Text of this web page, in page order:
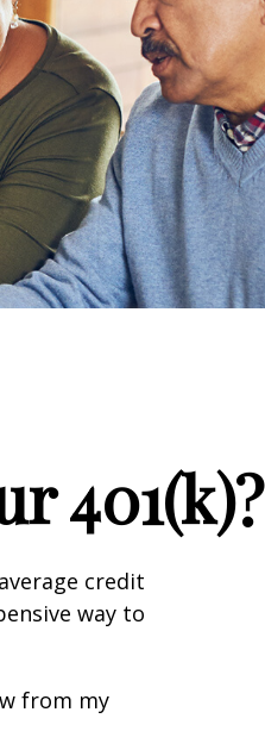
401(k)?
credit
way to
from my